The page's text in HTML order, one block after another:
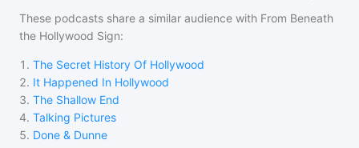
These podcasts share a similar audience with From Beneath
the Hollywood Sign:
1 . The Secret History Of Hollywood
2. It Happened In Hollywood
3. The Shallow End
4. Talking Pictures
5. Done & Dunne